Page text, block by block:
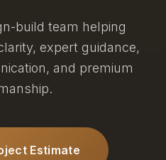
build team helping
expert guidance,
and premium
Estimate